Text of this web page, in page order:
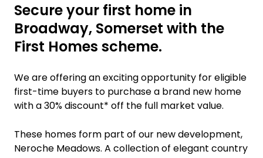
Secure your first home in
Broadway, Somerset with the
First Homes scheme.
We are offering an exciting opportunity for eligible
first-time buyers to purchase a brand new home
with a 30% discount* off the full market value.
These homes form part of our new development,
Neroche Meadows. A collection of elegant country